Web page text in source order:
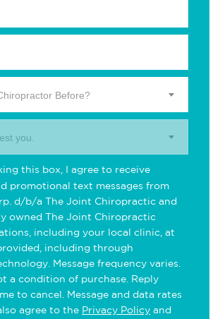
Before?
you.
this box, I agree to receive
promotional text messages from
d/b/a The Joint Chiropractic and
owned The Joint Chiropractic
including your local clinic, at
including through
Message frequency varies.
a condition of purchase. Reply
to cancel. Message and data rates
agree to the Privacy Policy and